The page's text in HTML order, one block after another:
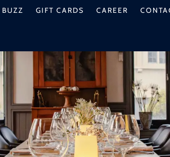
GIFT CARDS CAREER